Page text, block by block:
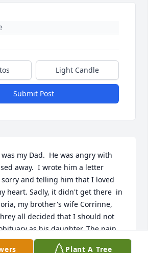
Light Candle
Submit Post
my Dad.  He was angry with
away.  I wrote him a letter
and telling him that I loved
heart. Sadly, it didn't get there  in
my brother's wife Corrinne,
all decided that I should not
as his daughter. The pain
me is indescribable. Life is too
Plant A Tree